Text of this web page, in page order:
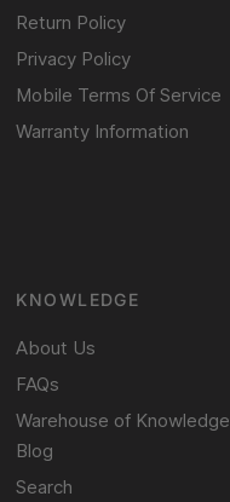
Return Policy
Privacy Policy
Mobile Terms Of Service
Warranty Information
KNOWLEDGE
About Us
FAQs
Warehouse of Knowledge
Blog
Search